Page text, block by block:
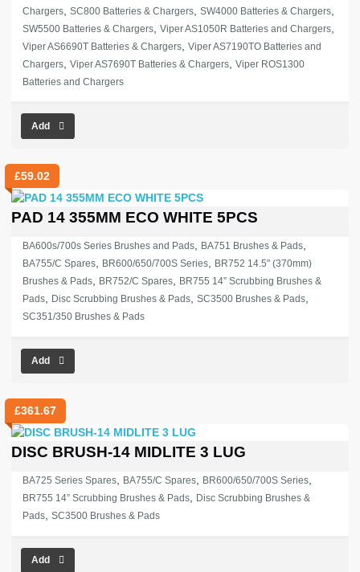
Chargers SC800 Batteries & Chargers SW4000 Batteries & Chargers
SW5500 Batteries & Chargers Viper AS1050R Batteries and Chargers
Viper AS6690T Batteries & Chargers Viper AS7190TO Batteries and
Chargers Viper AS7690T Batteries & Chargers Viper ROS1300
Batteries and Chargers
Add
£59.02
PAD 14 355MM ECO WHITE 5PCS
BA600s/700s Series Brushes and Pads BA751 Brushes & Pads
BA755/C Spares BR600/650/700S Series
BR752 14.5" (370mm)
Brushes & Pads
BR752/C Spares
BR755 14” Scrubbing Brushes &
Pads
Disc Scrubbing Brushes & Pads SC3500 Brushes & Pads
SC351/350 Brushes & Pads
Add
£361.67
DISC BRUSH-14 MIDLITE 3 LUG
BA725 Series Spares BA755/C Spares BR600/650/700S Series
BR755 14” Scrubbing Brushes & Pads
Disc Scrubbing Brushes &
Pads SC3500 Brushes & Pads
Add